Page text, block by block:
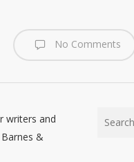
No Comments
writers and
&